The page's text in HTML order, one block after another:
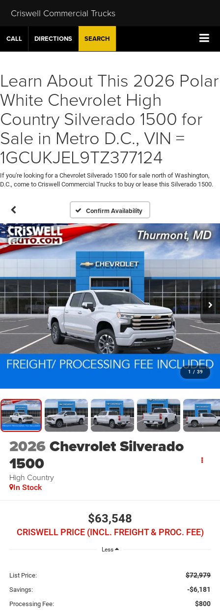
Criswell Commercial Trucks
CALL DIRECTIONS SEARCH
Learn About This 2026 Polar
White Chevrolet High
Country Silverado 1500 for
Sale in Metro D.C., VIN =
1GCUKJEL9TZ377124
If you're looking for a Chevrolet Silverado 1500 for sale north of Washington,
D.C., come to Criswell Commercial Trucks to buy or lease this Silverado 1500.
Confirm Availability
1 / 39
2026Chevrolet Silverado
1500
High Country
In Stock
$63,548
CRISWELL PRICE (INCL. FREIGHT & PROC. FEE)
Less
List Price: $72,979
Savings: -$6,181
Processing Fee: $800